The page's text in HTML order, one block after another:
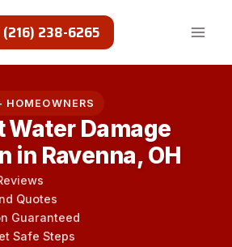
(216) 238-6265
HOMEOWNERS
Damage
in Ravenna, OH
Quotes
Guaranteed
Safe Steps